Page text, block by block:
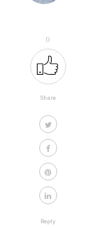
0
Share
Reply